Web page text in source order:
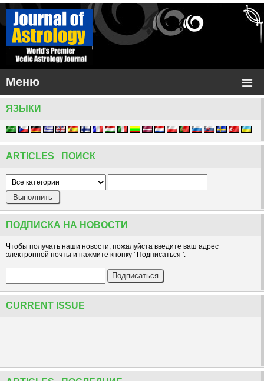
Меню
ЯЗЫКИ
ARTICLES ПОИСК
ПОДПИСКА НА НОВОСТИ
Чтобы получать наши новости, пожалуйста введите ваш адрес
электронной почты и нажмите кнопку ' Подписаться '.
CURRENT ISSUE